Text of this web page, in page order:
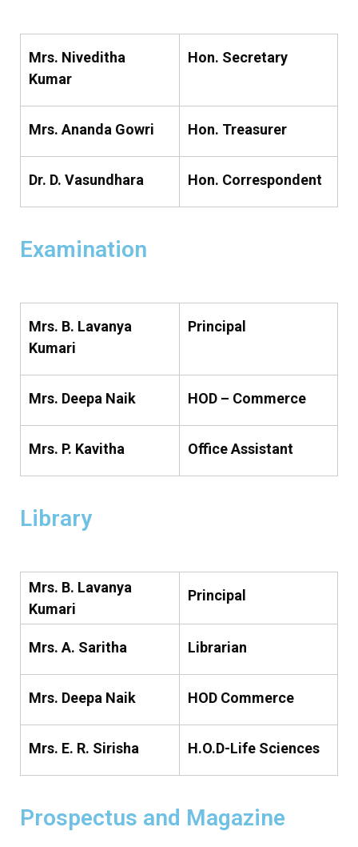
Mrs. Niveditha
Kumar
Hon. Secretary
Mrs. Ananda Gowri Hon. Treasurer
Dr. D. Vasundhara Hon. Correspondent
Examination
Mrs. B. Lavanya
Kumari
Principal
Mrs. Deepa Naik HOD – Commerce
Mrs. P. Kavitha Office Assistant
Library
Mrs. B. Lavanya
Kumari
Principal
Mrs. A. Saritha Librarian
Mrs. Deepa Naik HOD Commerce
Mrs. E. R. Sirisha H.O.D-Life Sciences
Prospectus and Magazine